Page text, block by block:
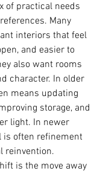
of practical needs
Many
interiors that feel
and easier to
also want rooms
character. In older
means updating
storage, and
light. In newer
is often refinement
reinvention.
is the move away